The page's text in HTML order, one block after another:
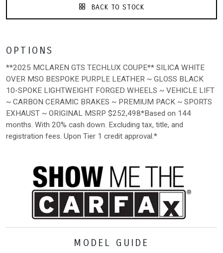
BACK TO STOCK
OPTIONS
**2025 MCLAREN GTS TECHLUX COUPE** SILICA WHITE
OVER MSO BESPOKE PURPLE LEATHER ~ GLOSS BLACK
10-SPOKE LIGHTWEIGHT FORGED WHEELS ~ VEHICLE LIFT
~ CARBON CERAMIC BRAKES ~ PREMIUM PACK ~ SPORTS
EXHAUST ~ ORIGINAL MSRP $252,498*Based on 144
months. With 20% cash down. Excluding tax, title, and
registration fees. Upon Tier 1 credit approval.*
MODEL GUIDE